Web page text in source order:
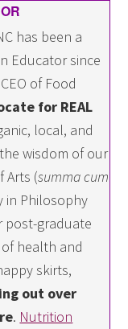
has been a
Educator since
of Food
for REAL
local, and
wisdom of our
Arts (summa cum
in Philosophy
post-graduate
health and
skirts,
out over
. Nutrition